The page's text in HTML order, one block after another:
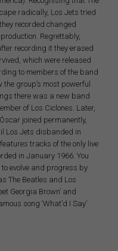
radically, Los Jets tried
recorded changed
Regrettably,
recording it they erased
which were released
to members of the band
group’s most powerful
there was a new band
of Los Ciclones. Later,
joined permanently,
Los Jets disbanded in
tracks of the only live
in January 1966. You
evolve and progress by
The Beatles and Los
Georgia Brown’ and
song ‘What’d I Say’